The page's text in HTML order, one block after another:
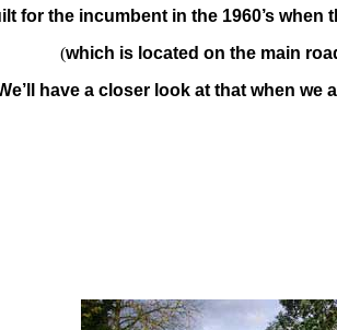
for the incumbent in the 1960’s when
(which is located on the main
have a closer look at that when we